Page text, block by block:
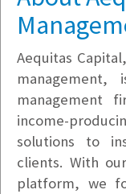
Aequitas
management,
management
income-
solutions to
clients. With
platform, we